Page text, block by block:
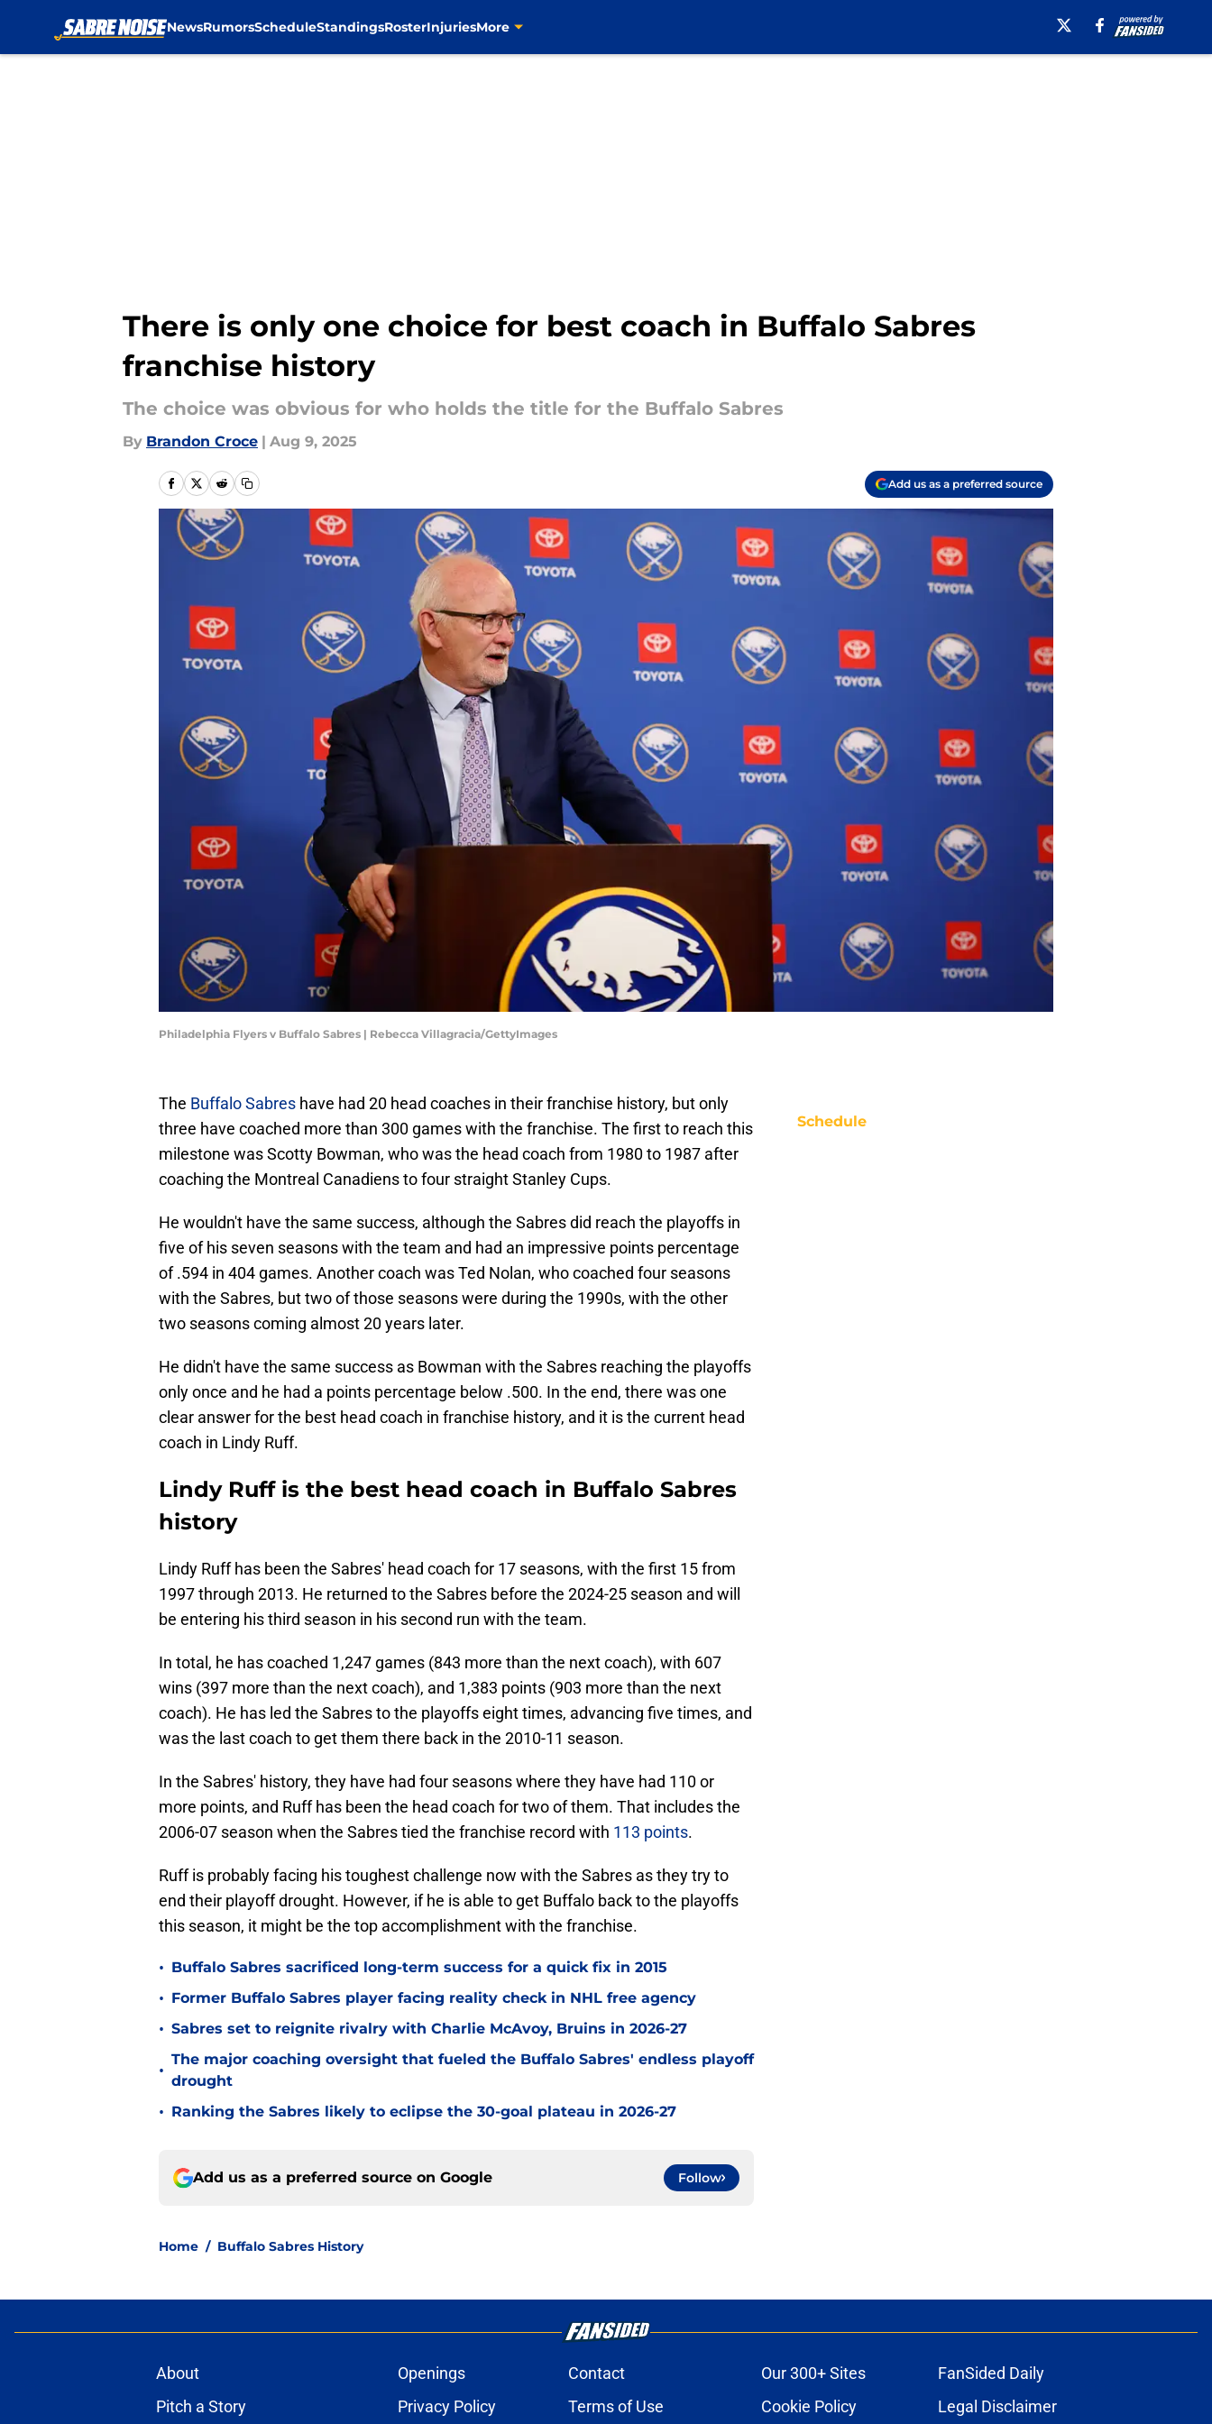
NewsRumorsScheduleStandingsRosterInjuriesMore
There is only one choice for best coach in Buffalo Sabres
franchise history
The choice was obvious for who holds the title for the Buffalo Sabres
By Brandon Croce | Aug 9, 2025
Add us as a preferred source
Philadelphia Flyers v Buffalo Sabres | Rebecca Villagracia/GettyImages
The Buffalo Sabres have had 20 head coaches in their franchise history, but only
three have coached more than 300 games with the franchise. The first to reach this
milestone was Scotty Bowman, who was the head coach from 1980 to 1987 after
coaching the Montreal Canadiens to four straight Stanley Cups.
He wouldn't have the same success, although the Sabres did reach the playoffs in
five of his seven seasons with the team and had an impressive points percentage
of .594 in 404 games. Another coach was Ted Nolan, who coached four seasons
with the Sabres, but two of those seasons were during the 1990s, with the other
two seasons coming almost 20 years later.
He didn't have the same success as Bowman with the Sabres reaching the playoffs
only once and he had a points percentage below .500. In the end, there was one
clear answer for the best head coach in franchise history, and it is the current head
coach in Lindy Ruff.
Lindy Ruff is the best head coach in Buffalo Sabres
history
Lindy Ruff has been the Sabres' head coach for 17 seasons, with the first 15 from
1997 through 2013. He returned to the Sabres before the 2024-25 season and will
be entering his third season in his second run with the team.
In total, he has coached 1,247 games (843 more than the next coach), with 607
wins (397 more than the next coach), and 1,383 points (903 more than the next
coach). He has led the Sabres to the playoffs eight times, advancing five times, and
was the last coach to get them there back in the 2010-11 season.
In the Sabres' history, they have had four seasons where they have had 110 or
more points, and Ruff has been the head coach for two of them. That includes the
2006-07 season when the Sabres tied the franchise record with 113 points.
Ruff is probably facing his toughest challenge now with the Sabres as they try to
end their playoff drought. However, if he is able to get Buffalo back to the playoffs
this season, it might be the top accomplishment with the franchise.
• Buffalo Sabres sacrificed long-term success for a quick fix in 2015
• Former Buffalo Sabres player facing reality check in NHL free agency
• Sabres set to reignite rivalry with Charlie McAvoy, Bruins in 2026-27
•
The major coaching oversight that fueled the Buffalo Sabres' endless playoff
drought
• Ranking the Sabres likely to eclipse the 30-goal plateau in 2026-27
Add us as a preferred source on Google Follow
Home / Buffalo Sabres History
Schedule
About Openings Contact Our 300+ Sites
FanSided Daily
Pitch a Story
Privacy Policy Terms of Use Cookie Policy Legal Disclaimer